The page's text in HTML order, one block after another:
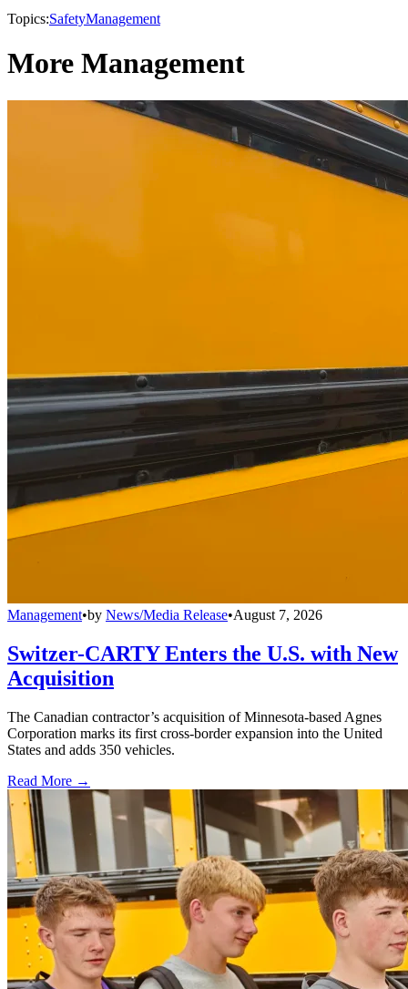
Topics:SafetyManagement
More Management
Management•by News/Media Release•August 7, 2026
Switzer-CARTY Enters the U.S. with New
Acquisition
The Canadian contractor’s acquisition of Minnesota-based Agnes
Corporation marks its first cross-border expansion into the United
States and adds 350 vehicles.
Read More →